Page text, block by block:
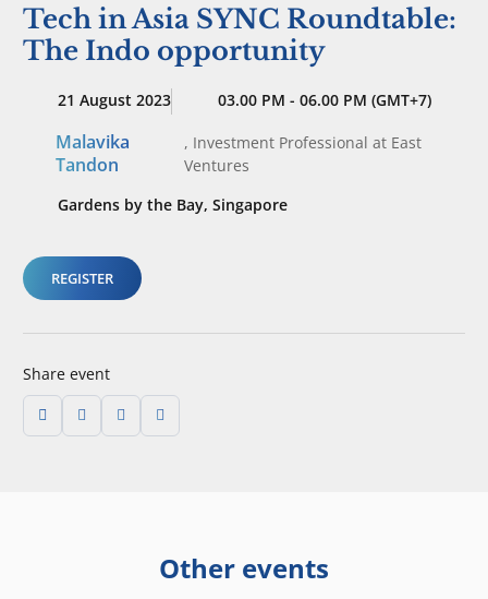
Tech in Asia SYNC Roundtable:
The Indo opportunity
21 August 2023 03.00 PM - 06.00 PM (GMT+7)
Malavika
Tandon
, Investment Professional at East
Ventures
Gardens by the Bay, Singapore
REGISTER
Share event
Other events